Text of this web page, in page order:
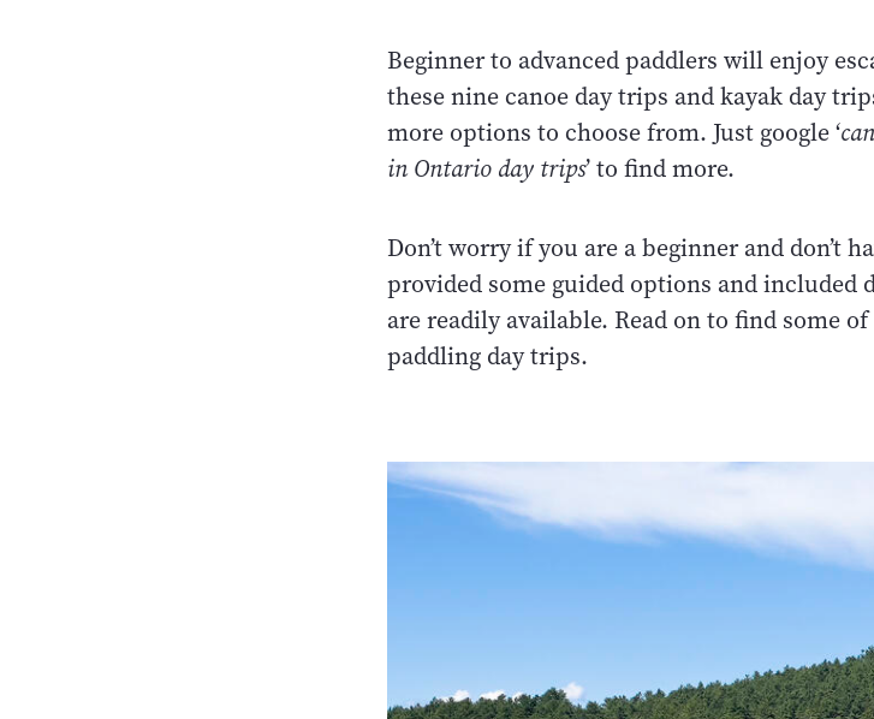
Beginner to advanced paddlers will enjoy
these nine canoe day trips and kayak day
more options to choose from. Just google ‘
in Ontario day trips’ to find more.
Don’t worry if you are a beginner and don’t
provided some guided options and included
are readily available. Read on to find some
paddling day trips.